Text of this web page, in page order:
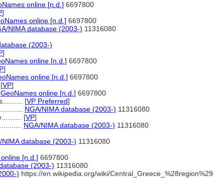
online [n.d.] 6697800
]
online [n.d.] 6697800
NIMA database (2003-) 11316080
(2003-)
]
online [n.d.] 6697800
]
online [n.d.] 6697800
[VP]
GeoNames online [n.d.] 6697800
[VP Preferred]
NGA/NIMA database (2003-) 11316080
[VP]
NGA/NIMA database (2003-) 11316080
NIMA database (2003-) 11316080
[n.d.] 6697800
(2003-) 11316080
) https://en.wikipedia.org/wiki/Central_Greece_%28region%29